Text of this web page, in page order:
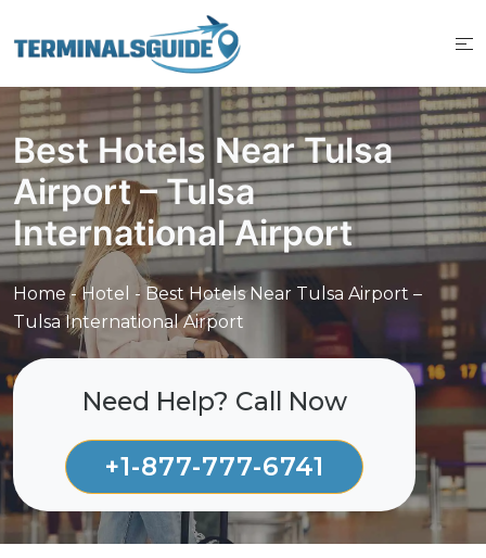
to
Best Hotels Near Tulsa
Airport – Tulsa
International Airport
Home -Hotel - Best Hotels Near Tulsa Airport –
Tulsa International Airport
Need Help? Call Now
+1-877-777-6741